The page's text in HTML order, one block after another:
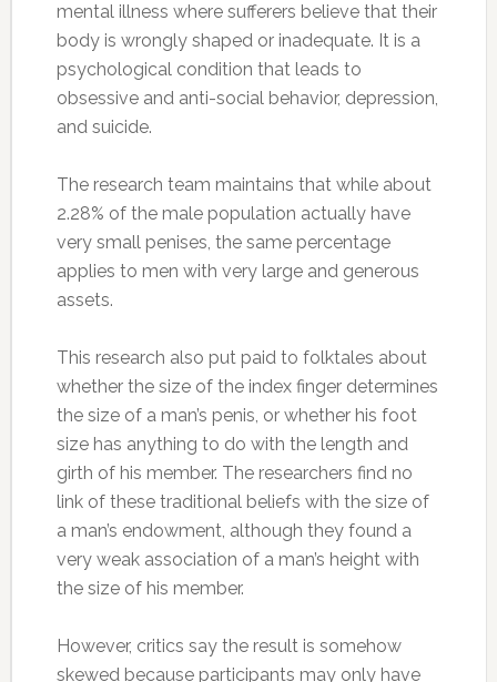
mental illness where sufferers believe that their
body is wrongly shaped or inadequate. It is a
psychological condition that leads to
obsessive and anti-social behavior, depression,
and suicide.
The research team maintains that while about
2.28% of the male population actually have
very small penises, the same percentage
applies to men with very large and generous
assets.
This research also put paid to folktales about
whether the size of the index finger determines
the size of a man’s penis, or whether his foot
size has anything to do with the length and
girth of his member. The researchers find no
link of these traditional beliefs with the size of
a man’s endowment, although they found a
very weak association of a man’s height with
the size of his member.
However, critics say the result is somehow
skewed because participants may only have